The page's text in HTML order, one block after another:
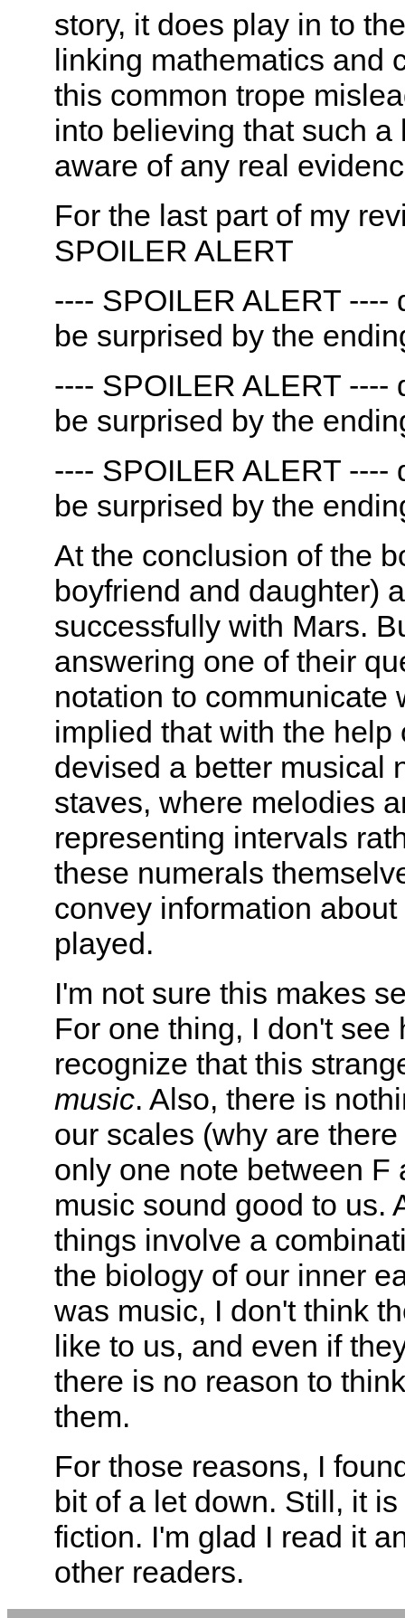
story, it does play in to
linking mathematics and
this common trope
into believing that such
aware of any real
For the last part of my
SPOILER ALERT
---- SPOILER ALERT
be surprised by the
---- SPOILER ALERT
be surprised by the
---- SPOILER ALERT
be surprised by the
At the conclusion of the
boyfriend and daughter)
successfully with Mars.
answering one of their
notation to communicate
implied that with the
devised a better musical
staves, where melodies
representing intervals
these numerals
convey information
played.
I'm not sure this makes
For one thing, I don't
recognize that this
music. Also, there is
our scales (why are
only one note between F
music sound good to us.
things involve a
the biology of our inner
was music, I don't think
like to us, and even if
there is no reason to
them.
For those reasons, I
bit of a let down. Still, it
fiction. I'm glad I read it
other readers.